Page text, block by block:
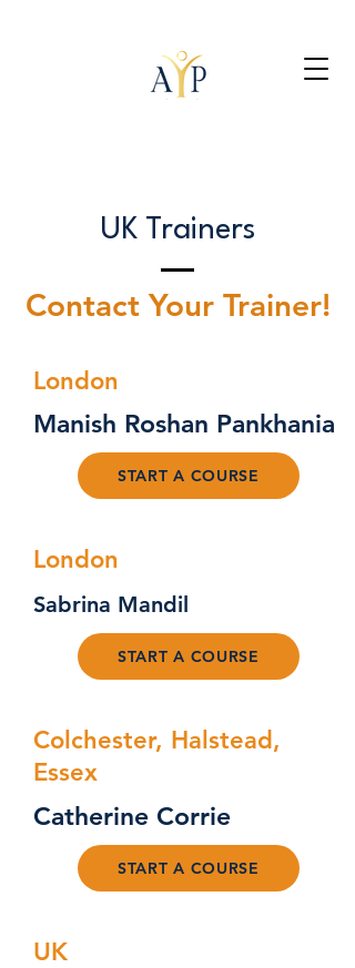
UK Trainers
Contact Your Trainer!
London
Manish Roshan Pankhania
START A COURSE
London
Sabrina Mandil
START A COURSE
Colchester, Halstead,
Essex
Catherine Corrie
START A COURSE
UK